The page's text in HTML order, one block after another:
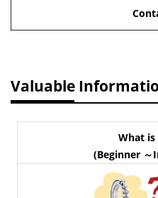
Valuable
What is
(Beginner